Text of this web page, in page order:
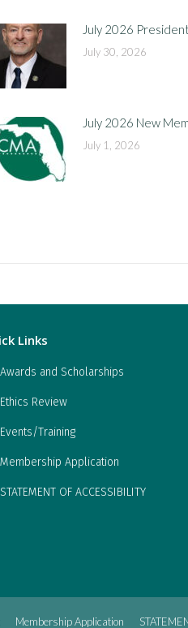
July 2026
July 30, 2026
July 2026 New
July 1, 2026
Links
Awards and Scholarships
Ethics Review
Events/Training
Membership Application
STATEMENT OF ACCESSIBILITY
Membership Application